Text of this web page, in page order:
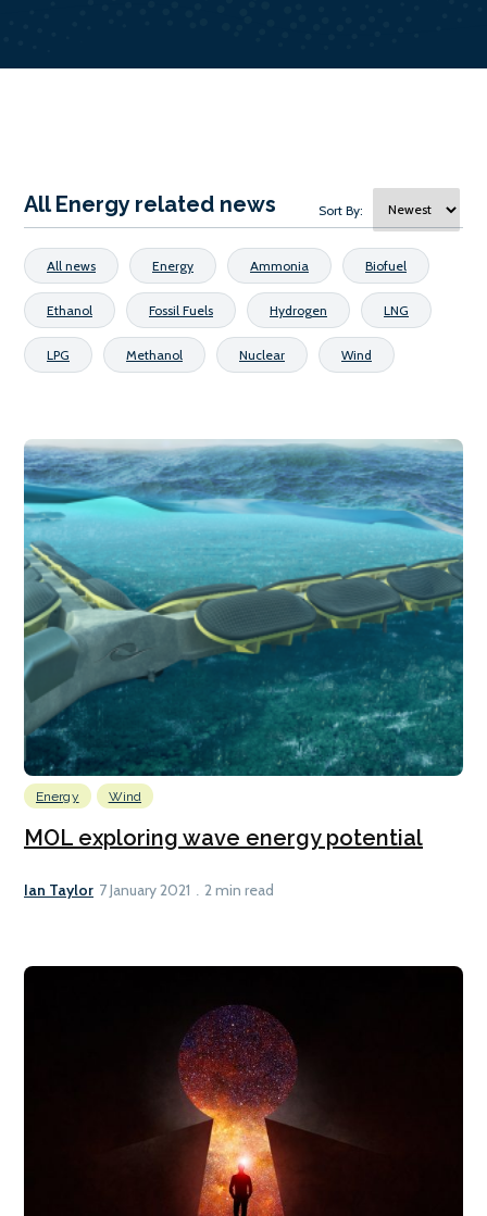
All Energy related news Sort By:
All news Energy Ammonia Biofuel
Ethanol Fossil Fuels Hydrogen LNG
LPG Methanol Nuclear Wind
Energy Wind
MOL exploring wave energy potential
Ian Taylor 7 January 2021 2 min read